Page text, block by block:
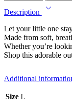
Description
Let your little one
Made from soft,
Whether you’re
Shop this adorable
Additional
Size L